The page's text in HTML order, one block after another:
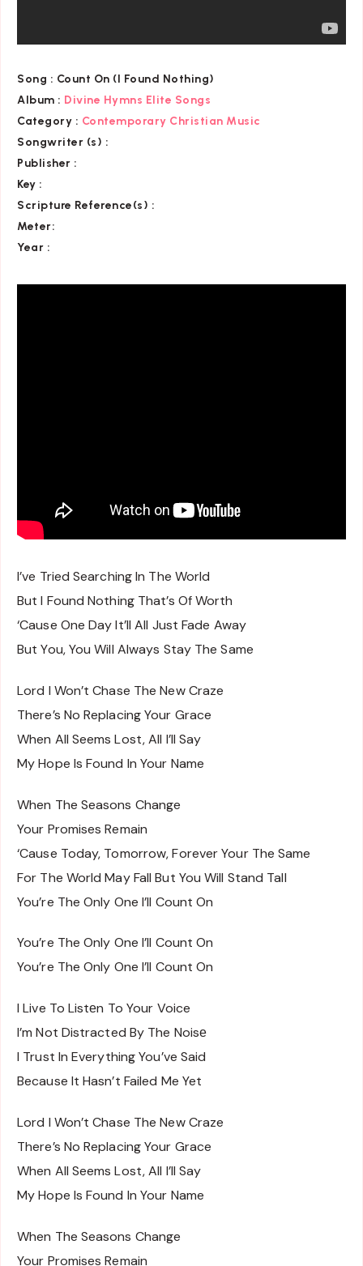
Song : Count On (I Found Nothing)
Album : Divine Hymns Elite Songs
Category : Contemporary Christian Music
Songwriter (s) :
Publisher :
Key :
Scripture Reference(s) :
Meter:
Year :
I’ve Tried Searching In The World
But I Found Nothing That’s Of Worth
‘Cause One Day It’ll All Just Fade Away
But You, You Will Always Stay The Same
Lord I Won’t Chase The New Craze
There’s No Replacing Your Grace
When All Seems Lost, All I’ll Say
My Hope Is Found In Your Name
When The Seasons Change
Your Promises Remain
‘Cause Today, Tomorrow, Forever Your The Same
For The World May Fall But You Will Stand Tall
You’re The Only One I’ll Count On
You’re The Only One I’ll Count On
You’re The Only One I’ll Count On
I Live To Listеn To Your Voice
I’m Not Distracted By The Noisе
I Trust In Everything You’ve Said
Because It Hasn’t Failed Me Yet
Lord I Won’t Chase The New Craze
There’s No Replacing Your Grace
When All Seems Lost, All I’ll Say
My Hope Is Found In Your Name
When The Seasons Change
Your Promises Remain